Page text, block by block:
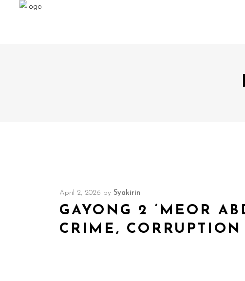
April 2, 2026 by Syakirin
GAYONG 2 ‘MEOR
CRIME,